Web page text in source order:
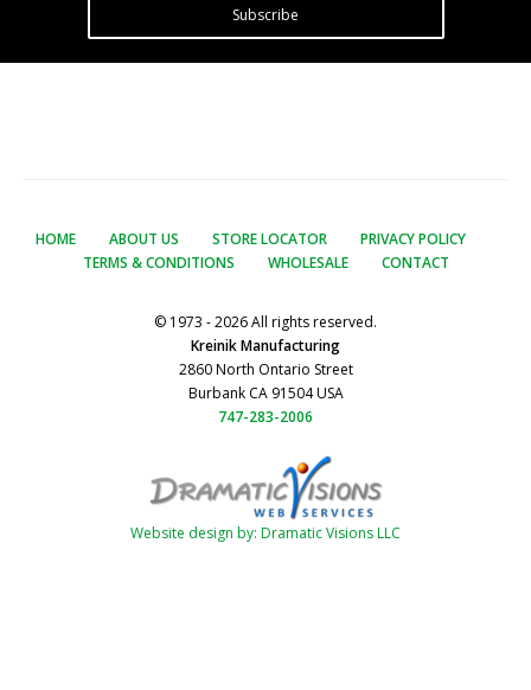
Subscribe
HOME ABOUT US STORE LOCATOR
PRIVACY POLICY
TERMS & CONDITIONS
WHOLESALE CONTACT
© 1973 - 2026 All rights reserved.
Kreinik Manufacturing
2860 North Ontario Street
Burbank CA 91504 USA
747-283-2006
Website design by: Dramatic Visions LLC